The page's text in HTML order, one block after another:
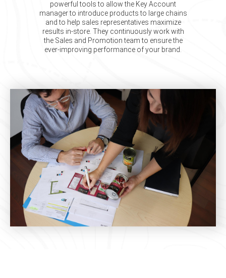
powerful tools to allow the Key Account
manager to introduce products to large chains
and to help sales representatives maximize
results in-store. They continuously work with
the Sales and Promotion team to ensure the
ever-improving performance of your brand.